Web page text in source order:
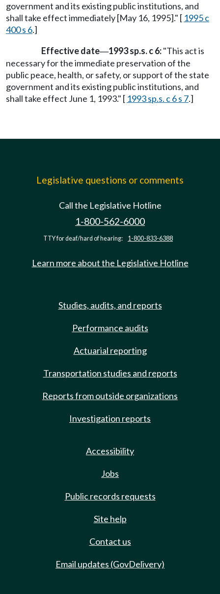
government and its existing public institutions, and
shall take effect immediately [May 16, 1995]." [ 1995 c
400 s 6.]
Effective date—1993 sp.s. c 6:"This act is
necessary for the immediate preservation of the
public peace, health, or safety, or support of the state
government and its existing public institutions, and
shall take effect June 1, 1993." [ 1993 sp.s. c 6 s 7.]
Legislative questions or comments
Call the Legislative Hotline
1-800-562-6000
TTY for deaf/hard of hearing: 1-800-833-6388
Learn more about the Legislative Hotline
Studies, audits, and reports
Performance audits
Actuarial reporting
Transportation studies and reports
Reports from outside organizations
Investigation reports
Accessibility
Jobs
Public records requests
Site help
Contact us
Email updates (GovDelivery)